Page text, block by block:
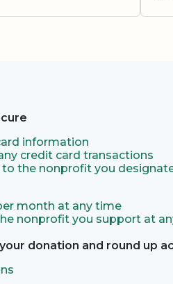
information
credit card transactions
the nonprofit you
month at any time
nonprofit you support at
donation and round up